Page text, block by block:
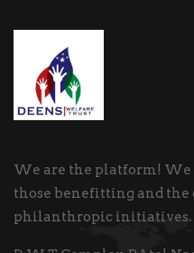
We are the platform!
those benefitting and the
philanthropic initiatives.